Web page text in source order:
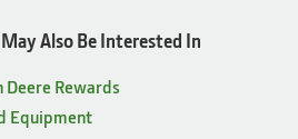
Also Be Interested In
Deere Rewards
Equipment